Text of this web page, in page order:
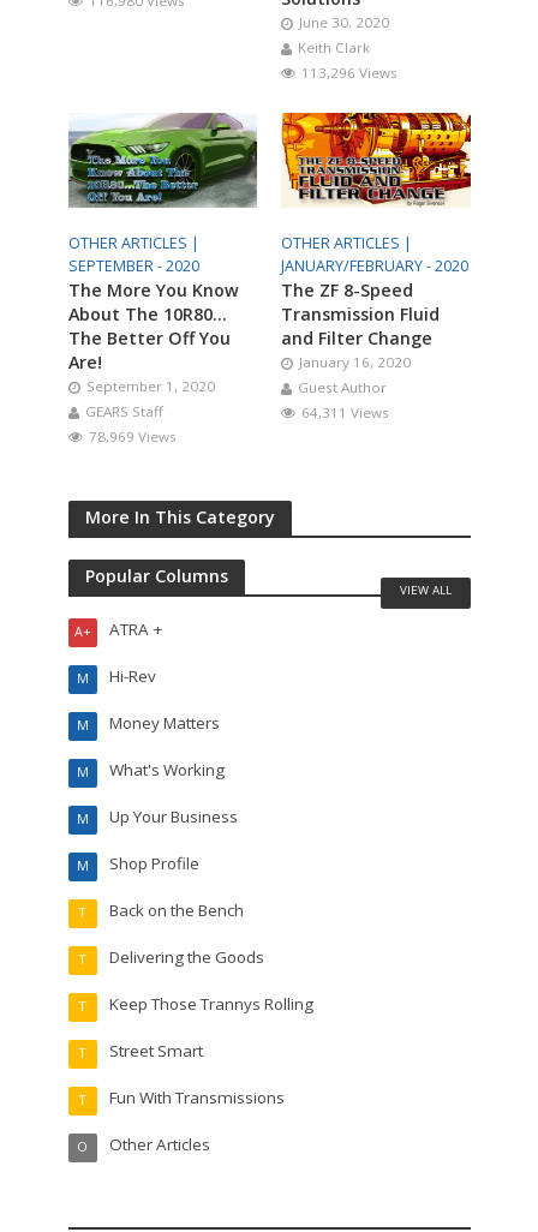
June 30, 2020
Keith Clark
113,296 Views
OTHER ARTICLES |
SEPTEMBER - 2020
The More You Know
About The 10R80…
The Better Off You
Are!
September 1, 2020
GEARS Staff
78,969 Views
OTHER ARTICLES |
JANUARY/FEBRUARY - 2020
The ZF 8-Speed
Transmission Fluid
and Filter Change
January 16, 2020
Guest Author
64,311 Views
More In This Category
Popular Columns
ATRA +
A+
Hi-Rev
M
Money Matters
M
What's Working
M
Up Your Business
M
Shop Profile
M
Back on the Bench
T
Delivering the Goods
T
Keep Those Trannys Rolling
T
Street Smart
T
Fun With Transmissions
T
Other Articles
O
VIEW ALL